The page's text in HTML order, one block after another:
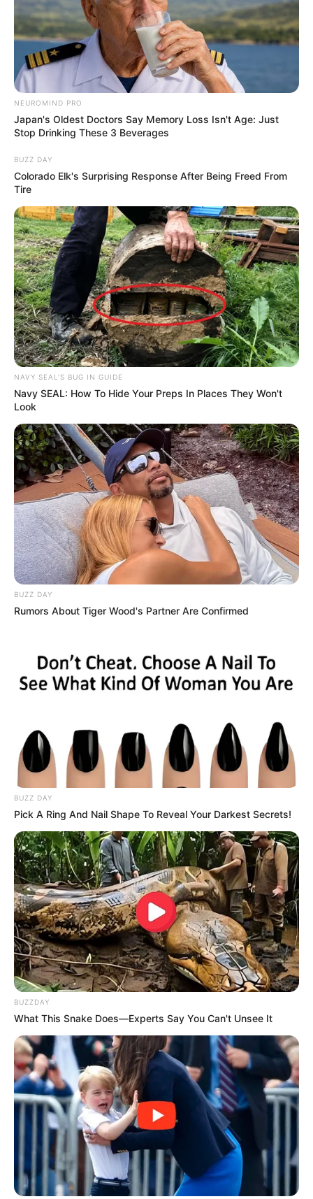
NEUROMIND PRO
Japan's Oldest Doctors Say Memory Loss Isn't Age: Just
Stop Drinking These 3 Beverages
BUZZ DAY
Colorado Elk's Surprising Response After Being Freed From
Tire
NAVY SEAL'S BUG IN GUIDE
Navy SEAL: How To Hide Your Preps In Places They Won't
Look
BUZZ DAY
Rumors About Tiger Wood's Partner Are Confirmed
BUZZ DAY
Pick A Ring And Nail Shape To Reveal Your Darkest Secrets!
BUZZDAY
What This Snake Does—Experts Say You Can't Unsee It